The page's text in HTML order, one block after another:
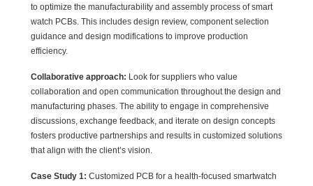
to optimize the manufacturability and assembly process of smart
watch PCBs. This includes design review, component selection
guidance and design modifications to improve production
efficiency.
Collaborative approach: Look for suppliers who value
collaboration and open communication throughout the design and
manufacturing phases. The ability to engage in comprehensive
discussions, exchange feedback, and iterate on design concepts
fosters productive partnerships and results in customized solutions
that align with the client’s vision.
Case Study 1: Customized PCB for a health-focused smartwatch